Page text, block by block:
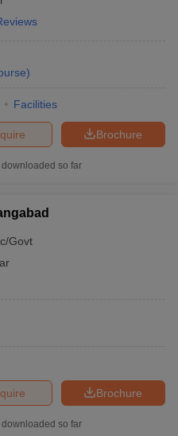
)
Facilities
Brochure
downloaded so far
Govt
Brochure
downloaded so far